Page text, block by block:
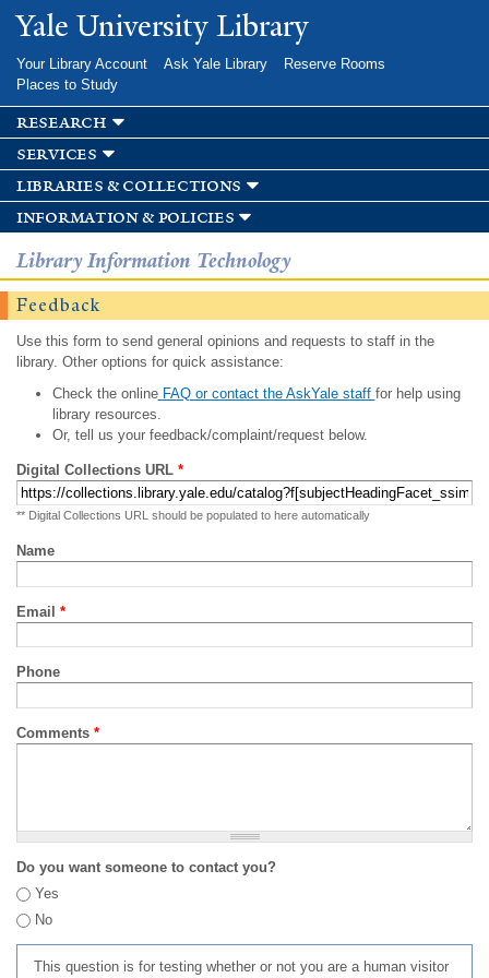
Skip to
main
Yale University Library
Your Library Account Ask Yale Library
Reserve Rooms
Places to Study
research
services
libraries & collections
information & policies
Library Information Technology
Feedback
Use this form to send general opinions and requests to staff in the
library. Other options for quick assistance:
Check the onlineFAQ or contact the AskYale staff for help using
library resources.
Or, tell us your feedback/complaint/request below.
Digital Collections URL *
** Digital Collections URL should be populated to here automatically
Name
Email *
Phone
Comments *
Do you want someone to contact you?
Yes
No
This question is for testing whether or not you are a human visitor